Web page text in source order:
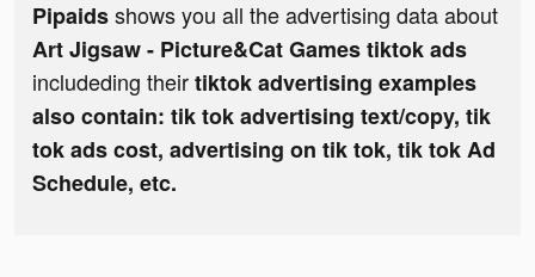
Pipaidsshows you all the advertising data about
Art Jigsaw - Picture&Cat Games tiktok ads
includeding theirtiktok advertising examples
also contain: tik tok advertising text/copy, tik
tok ads cost, advertising on tik tok, tik tok Ad
Schedule, etc.